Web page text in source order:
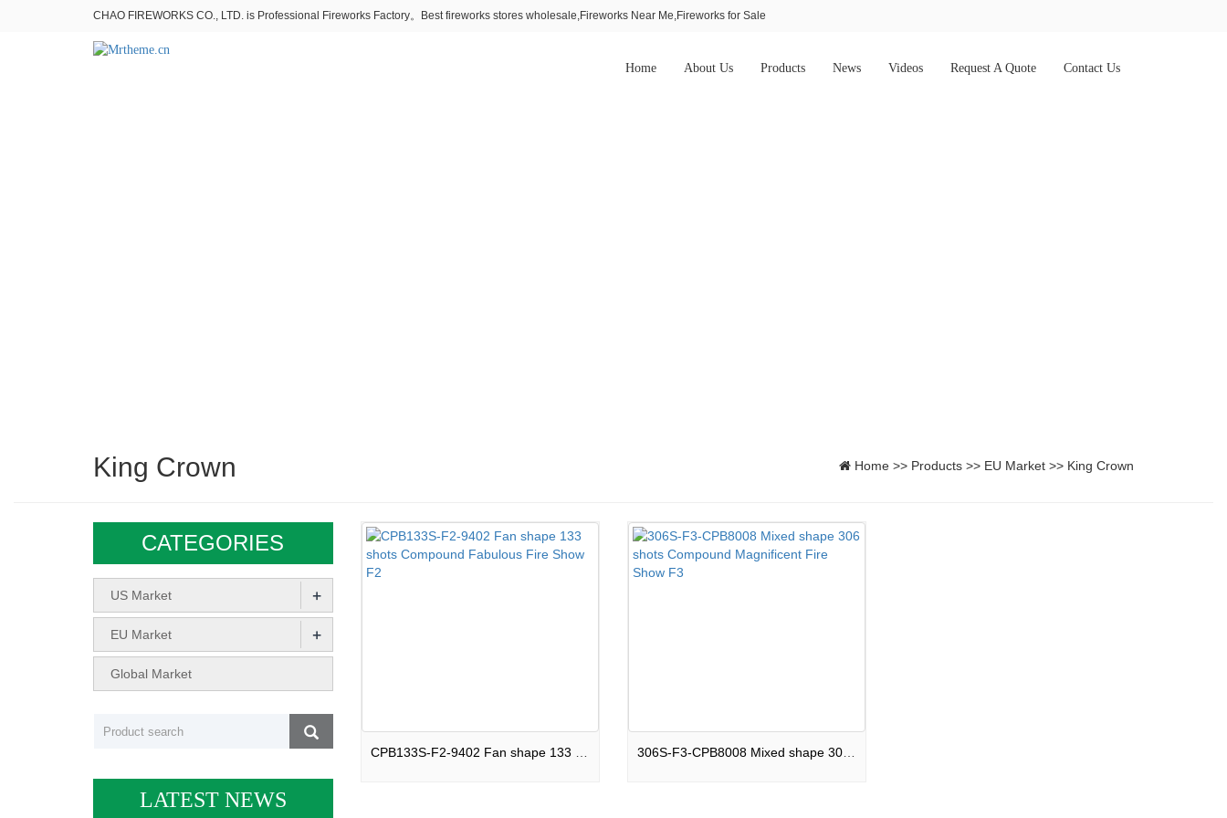
CHAO FIREWORKS CO., LTD. is Professional Fireworks Factory。Best fireworks stores wholesale,Fireworks Near Me,Fireworks for Sale
Home About Us Products News Videos Request A Quote Contact Us
King Crown Home >> Products >> EU Market >> King Crown
306S-F3-CPB8008 Mixed shape 306 shots Compound Magnificent Fire Show F3
CATEGORIES
US Market +
EU Market +
Global Market
LATEST NEWS